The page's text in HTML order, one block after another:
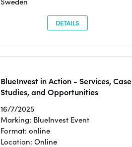
Sweden
DETAILS
BlueInvest in Action - Services, Case
Studies, and Opportunities
16/7/2025
Marking: BlueInvest Event
Format: online
Location: Online